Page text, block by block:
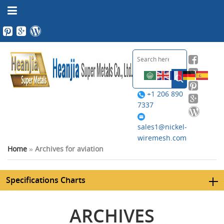
+1 206 890
7337
sales1@nickel-
wiremesh.com
Home » Archives for aviation
Specifications Charts
ARCHIVES